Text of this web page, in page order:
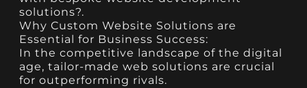
solutions?.
Why Custom Website Solutions are
Essential for Business Success:
In the competitive landscape of the digital
age, tailor-made web solutions are crucial
for outperforming rivals.